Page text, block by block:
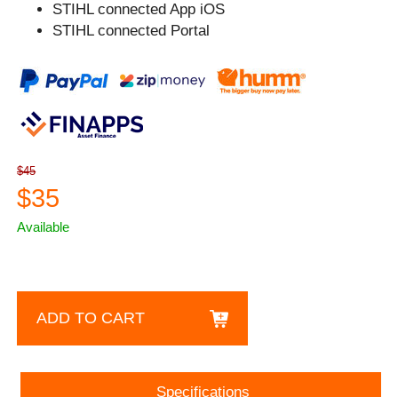
STIHL connected App iOS
STIHL connected Portal
$45
$35
Available
ADD TO CART
Specifications